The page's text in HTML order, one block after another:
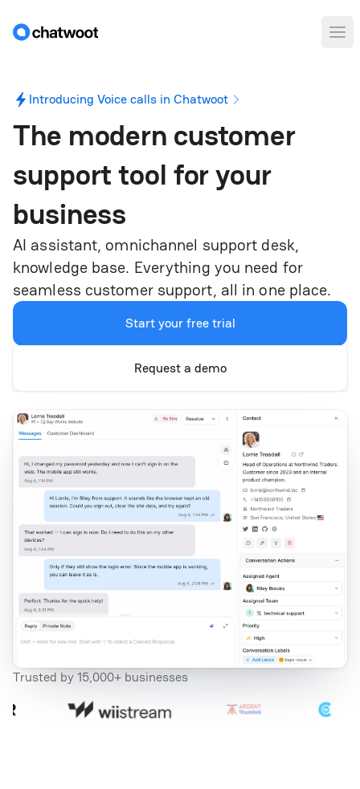
Introducing Voice calls in Chatwoot
The modern customer
support tool foryour
business
AI assistant, omnichannel support desk,
knowledge base. Everything you need for
seamless customer support, all in one place.
Start your free trial
Request a demo
Trusted by 15,000+ businesses